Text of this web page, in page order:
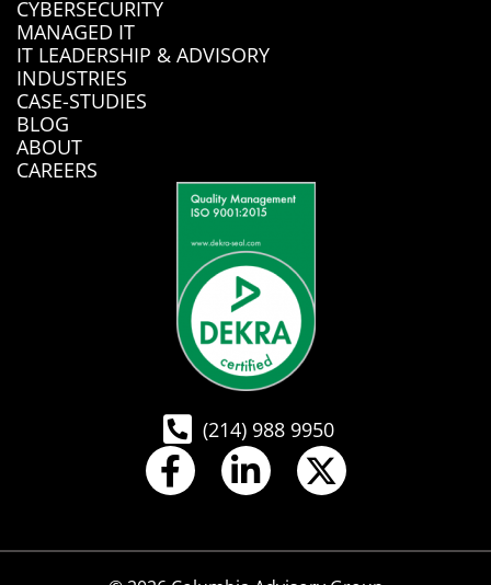
CYBERSECURITY
MANAGED IT
IT LEADERSHIP & ADVISORY
INDUSTRIES
CASE-STUDIES
BLOG
ABOUT
CAREERS
(214) 988 9950